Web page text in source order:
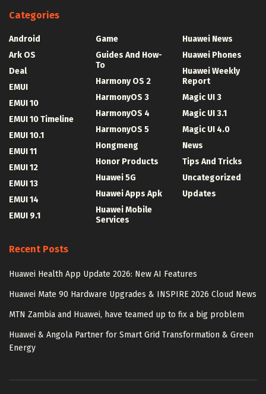
Categories
Android
Ark OS
Deal
EMUI
EMUI 10
EMUI 10 Timeline
EMUI 10.1
EMUI 11
EMUI 12
EMUI 13
EMUI 14
EMUI 9.1
Game
Guides And How-
To
Harmony OS 2
HarmonyOS 3
HarmonyOS 4
HarmonyOS 5
Hongmeng
Honor Products
Huawei 5G
Huawei Apps Apk
Huawei Mobile
Services
Huawei News
Huawei Phones
Huawei Weekly
Report
Magic UI 3
Magic UI 3.1
Magic UI 4.0
News
Tips And Tricks
Uncategorized
Updates
Recent Posts
Huawei Health App Update 2026: New AI Features
Huawei Mate 90 Hardware Upgrades & INSPIRE 2026 Cloud News
MTN Zambia and Huawei, have teamed up to fix a big problem
Huawei & Angola Partner for Smart Grid Transformation & Green
Energy